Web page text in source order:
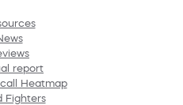
report
Heatmap
Fighters